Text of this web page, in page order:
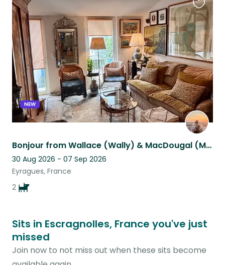
NEW
Bonjour from Wallace (Wally) & MacDougal (Mac)!
30 Aug 2026 - 07 Sep 2026
Eyragues, France
2
this
listing
Sits in Escragnolles, France you've just
missed
Join now to not miss out when these sits become